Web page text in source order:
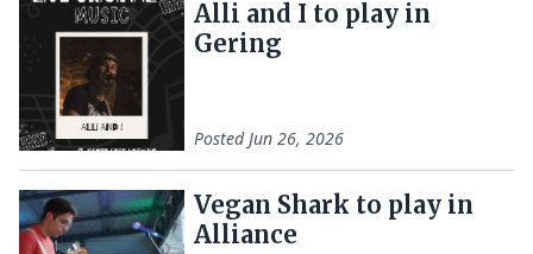
Alli and I to play in
Gering
PostedJun 26, 2026
Vegan Shark to play in
Alliance